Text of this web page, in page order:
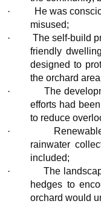
·
He was
misused;
·
The self-build
friendly
designed to
the orchard
·
The
efforts had
to reduce
·
rainwater
included;
·
The
hedges to
orchard would